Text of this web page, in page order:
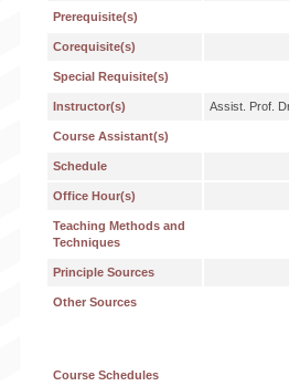
Prerequisite(s)
Corequisite(s)
Special Requisite(s)
Instructor(s) Assist. Prof.
Course Assistant(s)
Schedule
Office Hour(s)
Teaching Methods and
Techniques
Principle Sources
Other Sources
Course Schedules